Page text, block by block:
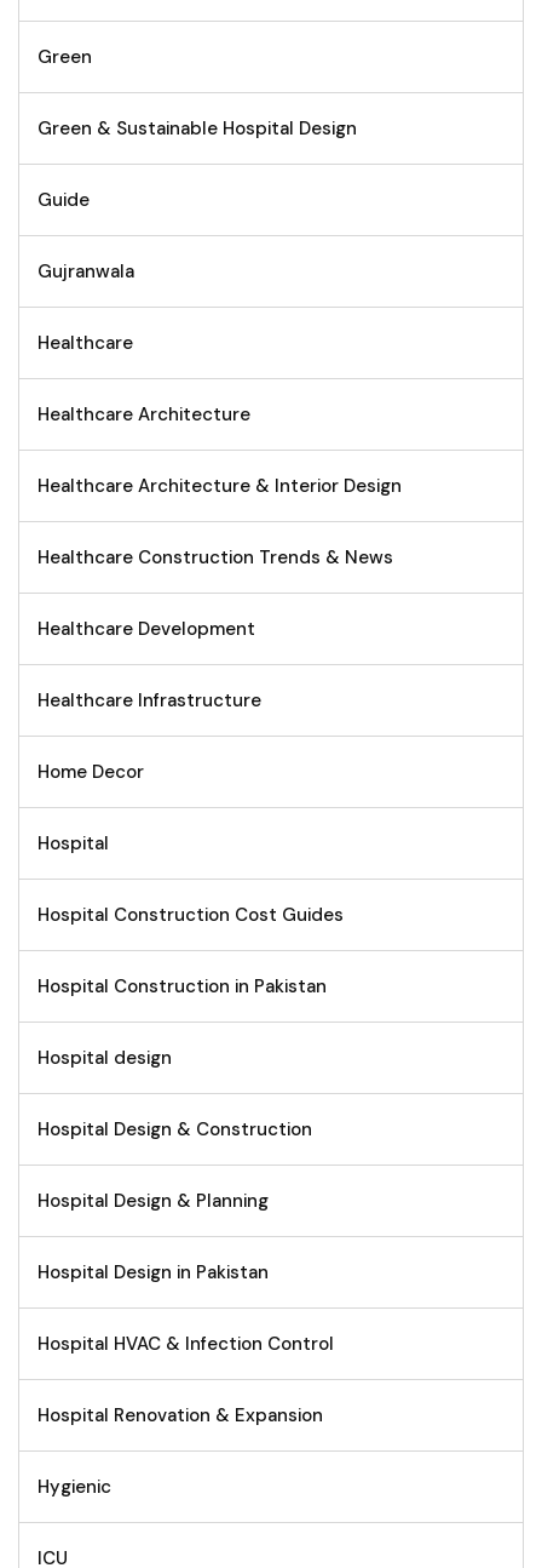
Green
Green & Sustainable Hospital Design
Guide
Gujranwala
Healthcare
Healthcare Architecture
Healthcare Architecture & Interior Design
Healthcare Construction Trends & News
Healthcare Development
Healthcare Infrastructure
Home Decor
Hospital
Hospital Construction Cost Guides
Hospital Construction in Pakistan
Hospital design
Hospital Design & Construction
Hospital Design & Planning
Hospital Design in Pakistan
Hospital HVAC & Infection Control
Hospital Renovation & Expansion
Hygienic
ICU